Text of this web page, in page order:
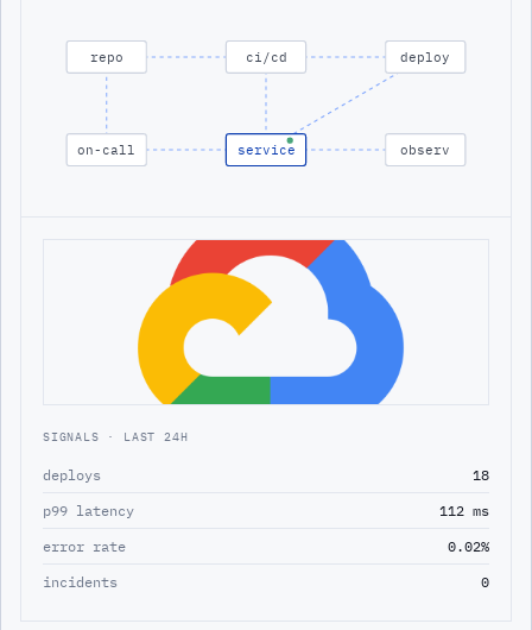
repo ci/cd deploy
on-call service observ
SIGNALS · LAST 24H
deploys
18
p99 latency
112 ms
error rate
0.02%
incidents
0